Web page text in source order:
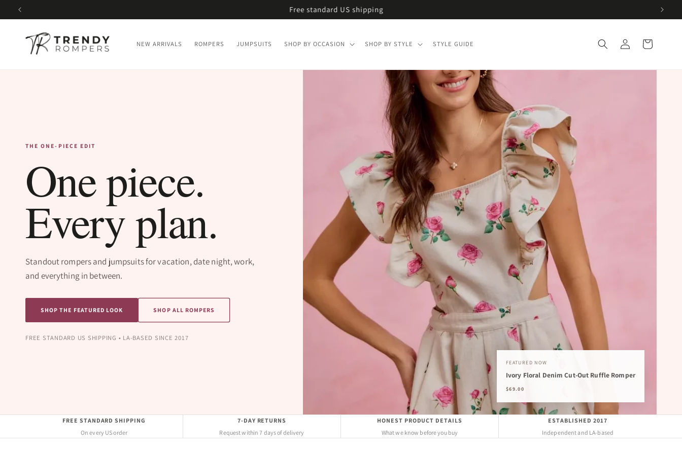
SKIP TO
Free U.S. shipping on every order
NEW ARRIVALS ROMPERS JUMPSUITS SHOP BY OCCASION SHOP BY STYLE STYLE GUIDE
Log
in
Cart
THE ONE-PIECE EDIT
One piece.
Every plan.
Standout rompers and jumpsuits for vacation, date night, work,
and everything in between.
SHOP THE FEATURED LOOK SHOP ALL ROMPERS
FREE STANDARD US SHIPPING • LA-BASED SINCE 2017
FEATURED NOW
Ivory Floral Denim Cut-Out Ruffle Romper
$69.00
FREE STANDARD SHIPPING
On every US order
7-DAY RETURNS
Request within 7 days of delivery
HONEST PRODUCT DETAILS
What we know before you buy
ESTABLISHED 2017
Independent and LA-based